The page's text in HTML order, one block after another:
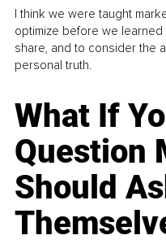
I think we were taught
optimize before we
share, and to consider the
personal truth.
What If
Question
Should